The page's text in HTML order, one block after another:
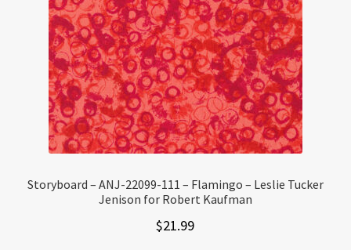
Storyboard – ANJ-22099-111 – Flamingo – Leslie Tucker
Jenison for Robert Kaufman
$21.99